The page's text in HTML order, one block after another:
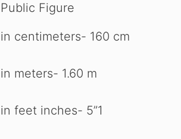
Public Figure
in centimeters- 160 cm
in meters- 1.60 m
in feet inches- 5”1